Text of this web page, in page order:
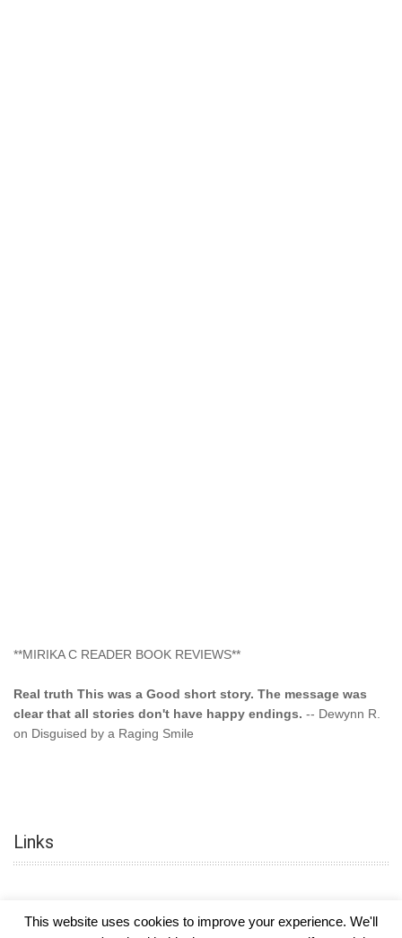
**MIRIKA C READER BOOK REVIEWS**
Real truth This was a Good short story. The message was
clear that all stories don't have happy endings.
-- Dewynn R.
on Disguised by a Raging Smile
"This was another awesome book. This author is very
talented."-- Ramona on Colored Lily: Poppa Took My Innocence
down and it was hard when it ended. Need more books like
Links
This website uses cookies to improve your experience. We'll